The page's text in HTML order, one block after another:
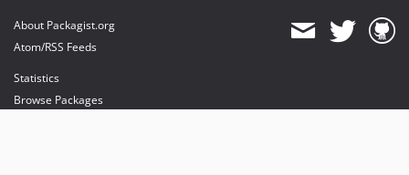
About Packagist.org
Atom/RSS Feeds
Statistics
Browse Packages